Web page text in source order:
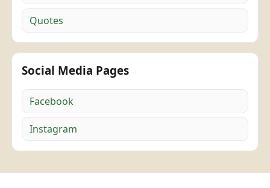
Quotes
Social Media Pages
Facebook
Instagram